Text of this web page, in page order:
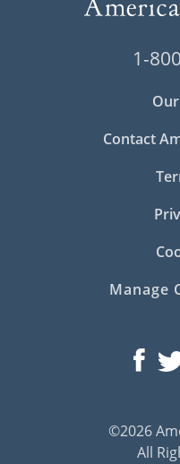
1-
Contact
Manage
©2026
All